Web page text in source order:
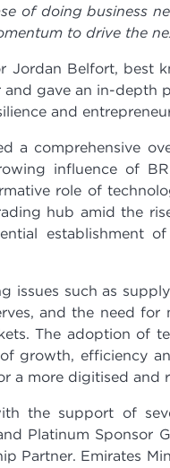
of doing business
to drive the
Jordan Belfort, best
gave an in-depth
and
a comprehensive
influence of
role of
hub amid the
establishment
issues such as
and the need
The adoption of
growth, efficiency
a more digitised and
the support of
Platinum Sponsor
Partner. Emirates